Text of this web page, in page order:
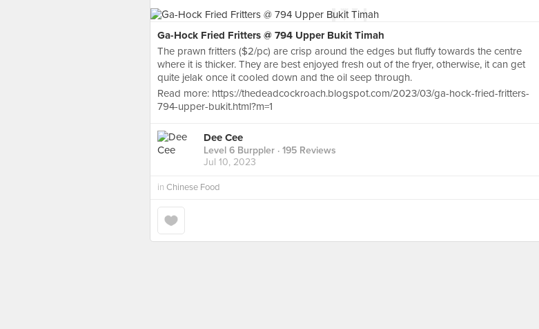
Ga-Hock Fried Fritters @ 794 Upper Bukit Timah
The prawn fritters ($2/pc) are crisp around the edges but fluffy towards the centre
where it is thicker. They are best enjoyed fresh out of the fryer, otherwise, it can get
quite jelak once it cooled down and the oil seep through.
Read more: https://thedeadcockroach.blogspot.com/2023/03/ga-hock-fried-fritters-
794-upper-bukit.html?m=1
Dee Cee
Level 6 Burppler · 195 Reviews
Jul 10, 2023
in Chinese Food